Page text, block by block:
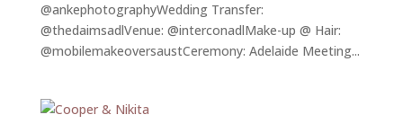
@ankephotographyWedding Transfer:
@thedaimsadlVenue: @interconadlMake-up @ Hair:
@mobilemakeoversaustCeremony: Adelaide Meeting...